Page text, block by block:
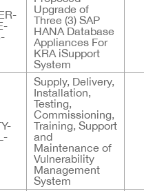
Upgrade of
Three (3) SAP
HANA Database
Appliances For
KRA iSupport
System
Supply, Delivery,
Installation,
Testing,
Commissioning,
Training, Support
and
Maintenance of
Vulnerability
Management
System